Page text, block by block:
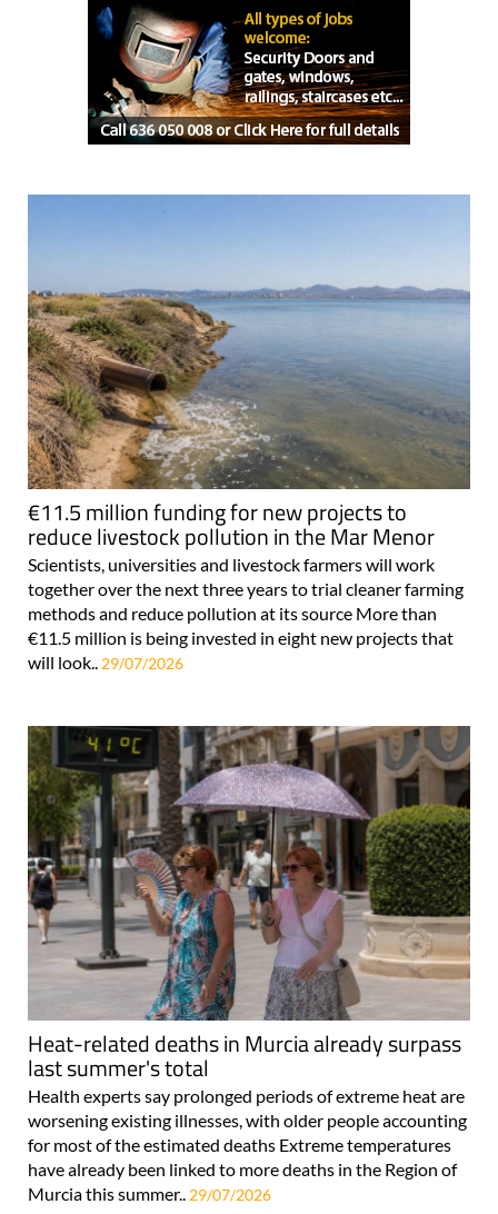
€11.5 million funding for new projects to
reduce livestock pollution in the Mar Menor
Scientists, universities and livestock farmers will work
together over the next three years to trial cleaner farming
methods and reduce pollution at its source More than
€11.5 million is being invested in eight new projects that
will look.. 29/07/2026
Heat-related deaths in Murcia already surpass
last summer's total
Health experts say prolonged periods of extreme heat are
worsening existing illnesses, with older people accounting
for most of the estimated deaths Extreme temperatures
have already been linked to more deaths in the Region of
Murcia this summer.. 29/07/2026